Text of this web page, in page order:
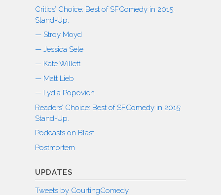
Critics’ Choice: Best of SFComedy in 2015:
Stand-Up.
— Stroy Moyd
— Jessica Sele
— Kate Willett
— Matt Lieb
— Lydia Popovich
Readers’ Choice: Best of SFComedy in 2015:
Stand-Up.
Podcasts on Blast
Postmortem
UPDATES
Tweets by CourtingComedy